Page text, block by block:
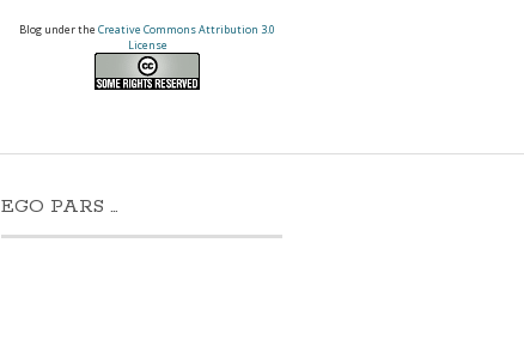
Blog under theCreative Commons Attribution 3.0
License
EGO PARS …